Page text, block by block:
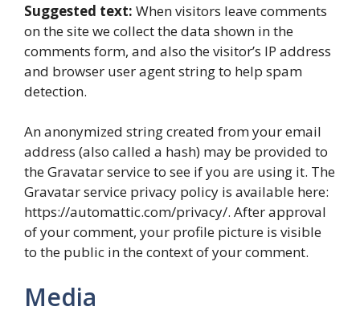
Suggested text: When visitors leave comments
on the site we collect the data shown in the
comments form, and also the visitor’s IP address
and browser user agent string to help spam
detection.
An anonymized string created from your email
address (also called a hash) may be provided to
the Gravatar service to see if you are using it. The
Gravatar service privacy policy is available here:
https://automattic.com/privacy/. After approval
of your comment, your profile picture is visible
to the public in the context of your comment.
Media